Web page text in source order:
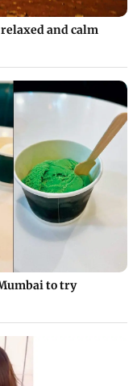
and calm
to try